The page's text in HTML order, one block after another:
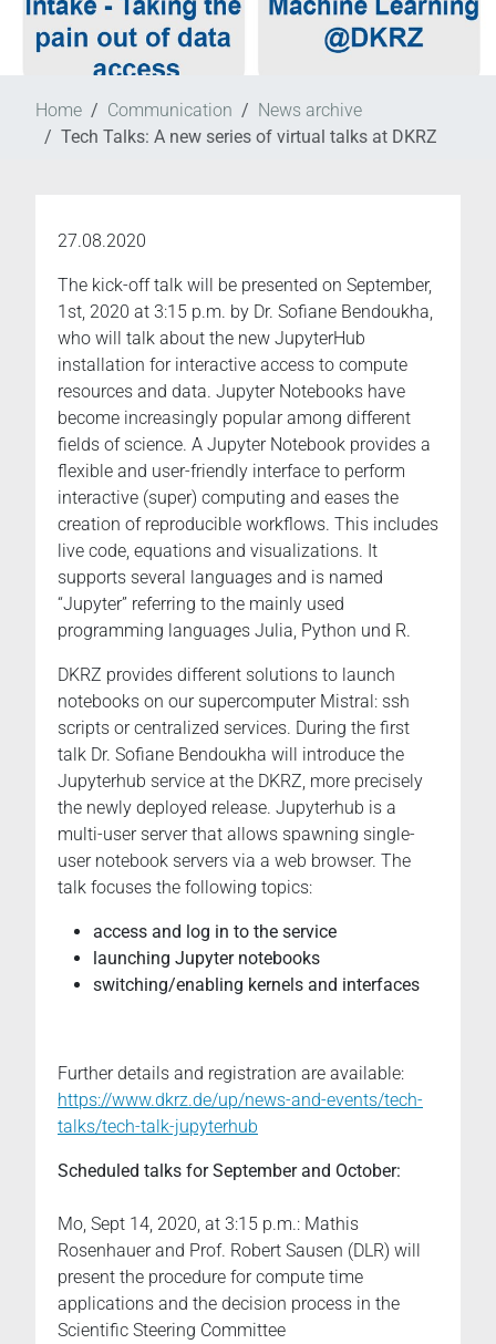
Home Communication
News archive
Tech Talks: A new series of virtual talks at DKRZ
27.08.2020
The kick-off talk will be presented on September,
1st, 2020 at 3:15 p.m. by Dr. Sofiane Bendoukha,
who will talk about the new JupyterHub
installation for interactive access to compute
resources and data. Jupyter Notebooks have
become increasingly popular among different
fields of science. A Jupyter Notebook provides a
flexible and user-friendly interface to perform
interactive (super) computing and eases the
creation of reproducible workflows. This includes
live code, equations and visualizations. It
supports several languages and is named
“Jupyter” referring to the mainly used
programming languages Julia, Python und R.
DKRZ provides different solutions to launch
notebooks on our supercomputer Mistral: ssh
scripts or centralized services. During the first
talk Dr. Sofiane Bendoukha will introduce the
Jupyterhub service at the DKRZ, more precisely
the newly deployed release. Jupyterhub is a
multi-user server that allows spawning single-
user notebook servers via a web browser. The
talk focuses the following topics:
access and log in to the service
launching Jupyter notebooks
switching/enabling kernels and interfaces
Further details and registration are available:
https://www.dkrz.de/up/news-and-events/tech-
talks/tech-talk-jupyterhub
Scheduled talks for September and October:
Mo, Sept 14, 2020, at 3:15 p.m.: Mathis
Rosenhauer and Prof. Robert Sausen (DLR) will
present the procedure for compute time
applications and the decision process in the
Scientific Steering Committee